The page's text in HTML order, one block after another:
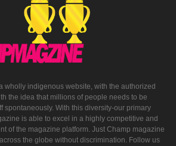
wholly indigenous website, with the authorized
the idea that millions of people needs to be
spontaneously. With this diversity-our primary
is able to excel in a highly competitive and
of the magazine platform. Just Champ magazine
the globe without discrimination. Follow us